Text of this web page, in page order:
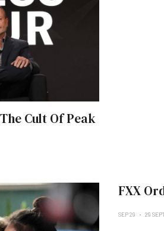
Cult Of Peak
FXX
SEP 29 29